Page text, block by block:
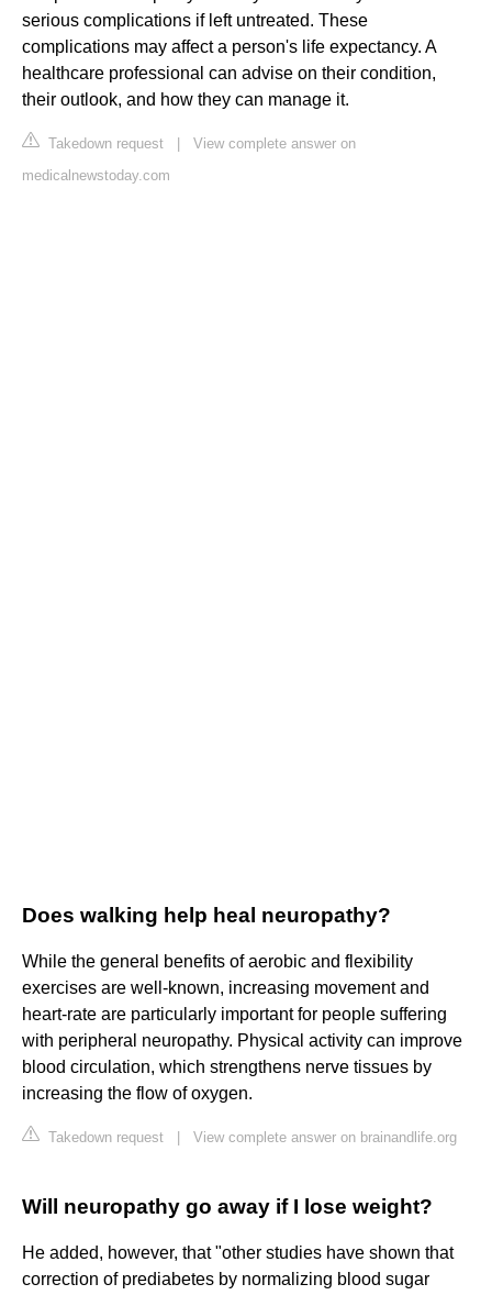
serious complications if left untreated. These
complications may affect a person's life expectancy. A
healthcare professional can advise on their condition,
their outlook, and how they can manage it.
Takedown request
View complete answer on
medicalnewstoday.com
Does walking help heal neuropathy?
While the general benefits of aerobic and flexibility
exercises are well-known, increasing movement and
heart-rate are particularly important for people suffering
with peripheral neuropathy. Physical activity can improve
blood circulation, which strengthens nerve tissues by
increasing the flow of oxygen.
Takedown request View complete answer on brainandlife.org
Will neuropathy go away if I lose weight?
He added, however, that "other studies have shown that
correction of prediabetes by normalizing blood sugar